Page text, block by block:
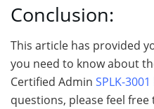
Conclusion:
This article has provided
you need to know about
Certified Admin SPLK-
questions, please feel free